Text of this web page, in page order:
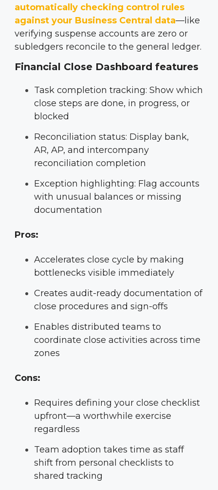
automatically checking control rules
against your Business Central data—like
verifying suspense accounts are zero or
subledgers reconcile to the general ledger.
Financial Close Dashboard features
Task completion tracking: Show which
close steps are done, in progress, or
blocked
Reconciliation status: Display bank,
AR, AP, and intercompany
reconciliation completion
Exception highlighting: Flag accounts
with unusual balances or missing
documentation
Pros:
Accelerates close cycle by making
bottlenecks visible immediately
Creates audit-ready documentation of
close procedures and sign-offs
Enables distributed teams to
coordinate close activities across time
zones
Cons:
Requires defining your close checklist
upfront—a worthwhile exercise
regardless
Team adoption takes time as staff
shift from personal checklists to
shared tracking